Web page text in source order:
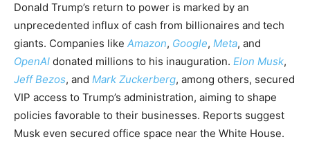
Donald Trump’s return to power is marked by an
unprecedented influx of cash from billionaires and tech
giants. Companies like Amazon, Google, Meta, and
OpenAI donated millions to his inauguration. Elon Musk,
Jeff Bezos, and Mark Zuckerberg, among others, secured
VIP access to Trump’s administration, aiming to shape
policies favorable to their businesses. Reports suggest
Musk even secured office space near the White House.